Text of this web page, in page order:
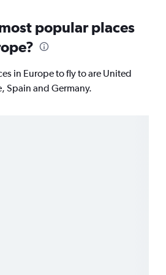
popular places
in Europe to fly to are United
Spain and Germany.